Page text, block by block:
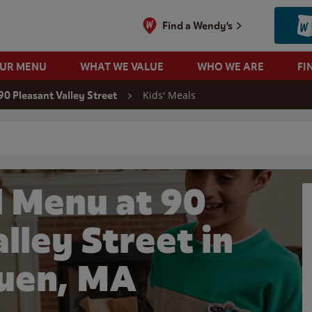
Find a Wendy's
MENU WHAT WE VALUE WHO WE ARE
Pleasant Valley Street Kids' Meals
Menu at 90
Street in
MA